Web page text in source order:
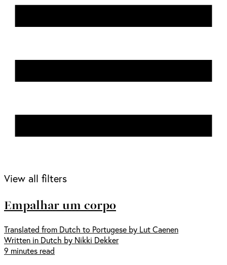
View all filters
Empalhar um corpo
Translated from Dutch to Portugese by Lut Caenen
Written in Dutch by Nikki Dekker
9 minutes read